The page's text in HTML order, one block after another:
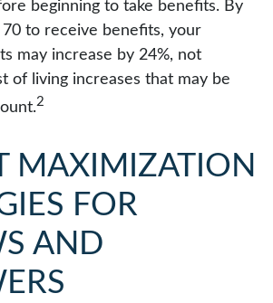
beginning to take benefits. By
to receive benefits, your
may increase by 24%, not
of living increases that may be
2
MAXIMIZATION
FOR
AND